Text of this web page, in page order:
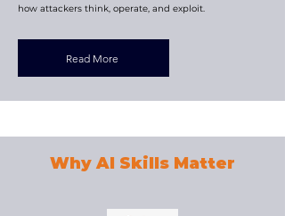
how attackers think, operate, and exploit.
Read More
Why AI Skills Matter